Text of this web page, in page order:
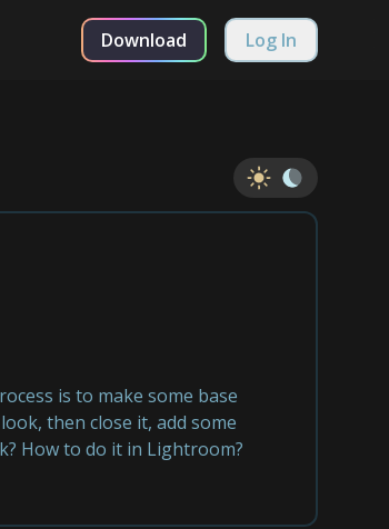
Download Log In
is to make some base
then close it, add some
How to do it in Lightroom?